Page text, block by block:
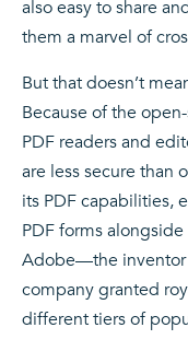
also easy to share
them a marvel of
But that doesn’t
Because of the
PDF readers and
are less secure than
its PDF capabilities,
PDF forms
Adobe—the inventor
company granted
different tiers of